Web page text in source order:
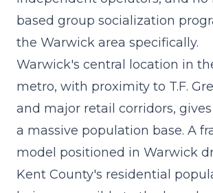
based group socialization
the Warwick area specifically.
Warwick's central location in
metro, with proximity to T.F.
and major retail corridors,
a massive population base. A
model positioned in Warwick
Kent County's residential